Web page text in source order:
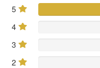
5
4
3
2